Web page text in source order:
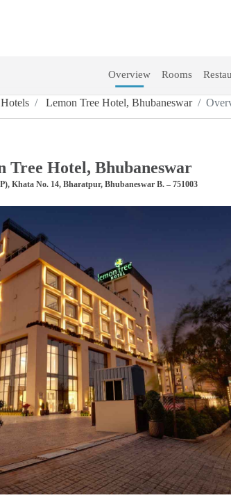
Overview Rooms
Hotels Lemon Tree Hotel, Bhubaneswar
Tree Hotel, Bhubaneswar
Khata No. 14, Bharatpur, Bhubaneswar B. – 751003